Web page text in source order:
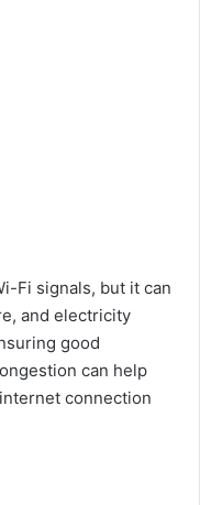
Fi signals, but it can
and electricity
good
can help
connection